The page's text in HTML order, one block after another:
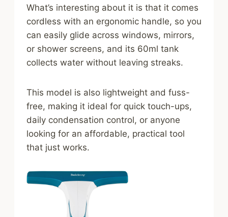
What’s interesting about it is that it comes
cordless with an ergonomic handle, so you
can easily glide across windows, mirrors,
or shower screens, and its 60ml tank
collects water without leaving streaks.
This model is also lightweight and fuss-
free, making it ideal for quick touch-ups,
daily condensation control, or anyone
looking for an affordable, practical tool
that just works.